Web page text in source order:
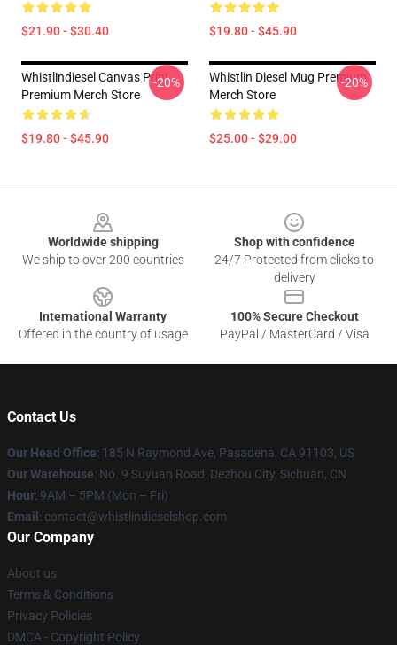
$21.90 - $30.40 $19.80 - $45.90
Whistlindiesel Canvas Print
Premium Merch Store
$19.80 - $45.90
-20%
Whistlin Diesel Mug Premium
Merch Store
$25.00 - $29.00
-20%
Worldwide shipping
We ship to over 200 countries
Shop with confidence
24/7 Protected from clicks to
delivery
International Warranty
Offered in the country of usage
100% Secure Checkout
PayPal / MasterCard / Visa
Contact Us
Our Head Office: 185 N Raymond Ave, Pasadena, CA 91103, US
Our Warehouse: No. 9 Suyuan Road, Dezhou City, Sichuan, CN
Hour: 9AM – 5PM (Mon – Fri)
Email : contact@whistlindieselshop.com
Our Company
About us
Terms & Conditions
Privacy Policies
DMCA - Copyright Policy